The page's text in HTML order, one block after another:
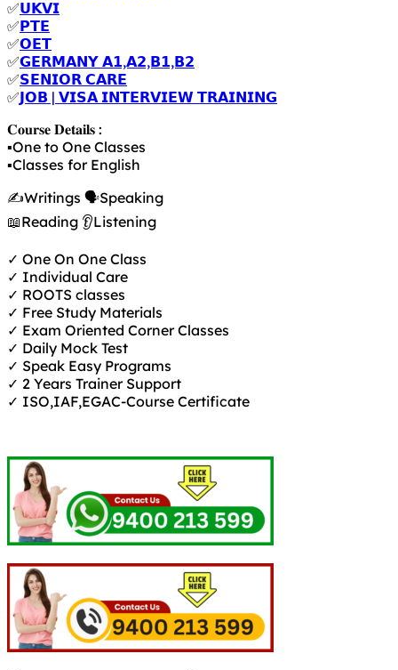
✅𝗨𝗞𝗩𝗜
✅𝗣𝗧𝗘
✅𝗢𝗘𝗧
✅𝗚𝗘𝗥𝗠𝗔𝗡𝗬 𝗔𝟭,𝗔𝟮,𝗕𝟭,𝗕𝟮
✅𝗦𝗘𝗡𝗜𝗢𝗥 𝗖𝗔𝗥𝗘
✅𝗝𝗢𝗕 | 𝗩𝗜𝗦𝗔 𝗜𝗡𝗧𝗘𝗥𝗩𝗜𝗘𝗪 𝗧𝗥𝗔𝗜𝗡𝗜𝗡𝗚
𝐂𝐨𝐮𝐫𝐬𝐞 𝐃𝐞𝐭𝐚𝐢𝐥𝐬 :
▪️One to One Classes
▪️Classes for English
✍️Writings 🗣️Speaking
📖Reading 👂Listening
✓ One On One Class
✓ Individual Care
✓ ROOTS classes
✓ Free Study Materials
✓ Exam Oriented Corner Classes
✓ Daily Mock Test
✓ Speak Easy Programs
✓ 2 Years Trainer Support
✓ ISO,IAF,EGAC-Course Certificate